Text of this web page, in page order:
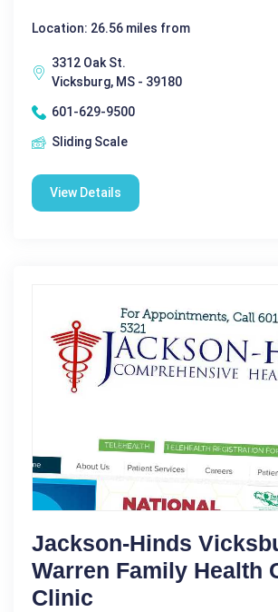
Location: 26.56 miles from
3312 Oak St.
Vicksburg, MS - 39180
601-629-9500
Sliding Scale
View Details
Jackson-Hinds
Warren Family Health
Clinic